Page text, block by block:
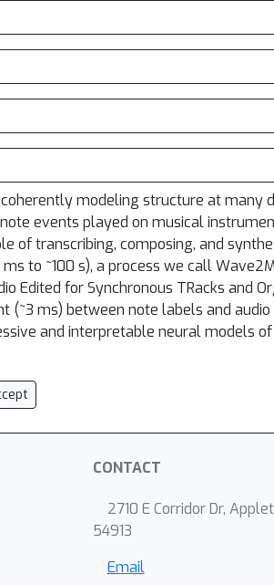
modeling structure at many
events played on musical
of transcribing, composing, and
to ~100 s), a process we call
Edited for Synchronous TRacks and
(~3 ms) between note labels and
and interpretable neural models of
CONTACT
2710 E Corridor Dr,
54913
Email